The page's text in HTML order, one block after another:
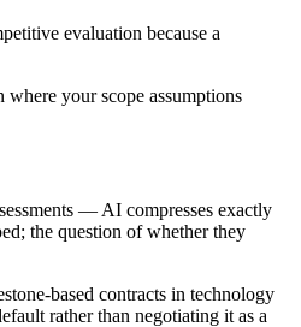
evaluation because a
your scope assumptions
— AI compresses exactly
the question of whether they
based contracts in technology
rather than negotiating it as a